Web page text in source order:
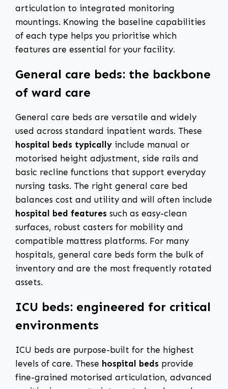
articulation to integrated monitoring
mountings. Knowing the baseline capabilities
of each type helps you prioritise which
features are essential for your facility.
General care beds: the backbone
of ward care
General care beds are versatile and widely
used across standard inpatient wards. These
hospital beds typically include manual or
motorised height adjustment, side rails and
basic recline functions that support everyday
nursing tasks. The right general care bed
balances cost and utility and will often include
hospital bed features such as easy-clean
surfaces, robust casters for mobility and
compatible mattress platforms. For many
hospitals, general care beds form the bulk of
inventory and are the most frequently rotated
assets.
ICU beds: engineered for critical
environments
ICU beds are purpose-built for the highest
levels of care. These hospital beds provide
fine-grained motorised articulation, advanced